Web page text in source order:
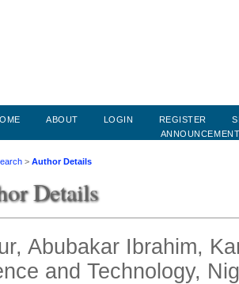
ABOUT LOGIN REGISTER
> Author Details
Details
Abubakar Ibrahim,
and Technology,